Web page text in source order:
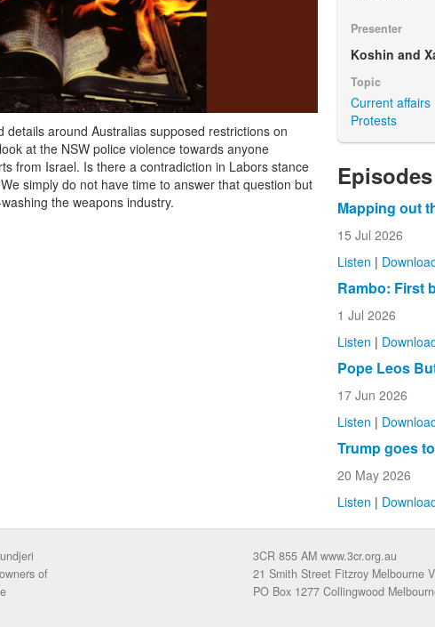
details around Australias supposed restrictions on
at the NSW police violence towards anyone
from Israel. Is there a contradiction in Labors stance
simply do not have time to answer that question but
the weapons industry.
Presenter
Koshin and
Topic
Current affairs
Protests
Episodes
Mapping out
15 Jul 2026
Listen |
Rambo: First
1 Jul 2026
Listen |
Pope Leos
17 Jun 2026
Listen |
Trump goes
20 May 2026
Listen |
of
3CR 855 AM www.3cr.org.au
21 Smith Street Fitzroy Melbourne
PO Box 1277 Collingwood